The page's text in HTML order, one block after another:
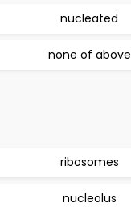
nucleated
none of above
ribosomes
nucleolus